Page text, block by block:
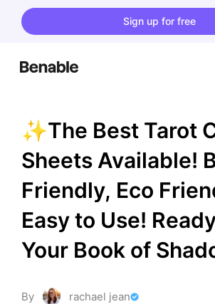
Sign up for free
✨The Best Tarot
Sheets Available!
Friendly, Eco
Easy to Use!
Your Book of
By rachael jean